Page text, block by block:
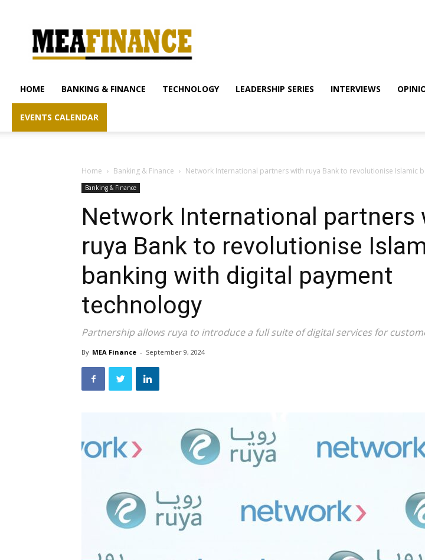
finance.com
HOME BANKING & FINANCE TECHNOLOGY LEADERSHIP SERIES INTERVIEWS
EVENTS CALENDAR
Home Banking & Finance Network International partners with ruya Bank to revolutionise Islamic
Banking & Finance
Network International partners
ruya Bank to revolutionise
banking with digital payment
technology
Partnership allows ruya to introduce a full suite of digital services for
By MEA Finance - September 9, 2024